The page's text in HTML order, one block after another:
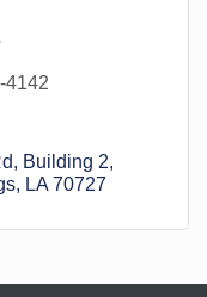
4142
Building 2
LA 70727